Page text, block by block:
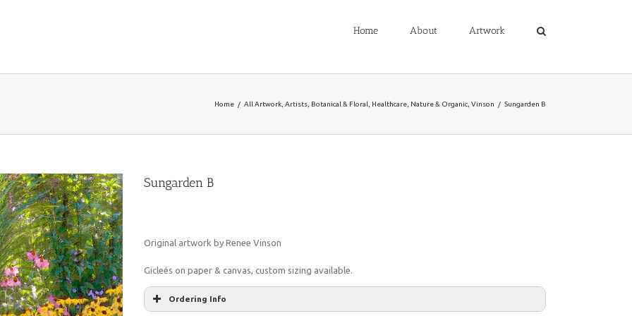
Home About Artwork
Home / All Artwork Artists Botanical & Floral Healthcare Nature & Organic Vinson / Sungarden B
Sungarden B
Original artwork by Renee Vinson
Gicleés on paper & canvas, custom sizing available.
Ordering Info